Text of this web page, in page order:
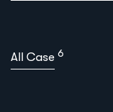
All Case 6